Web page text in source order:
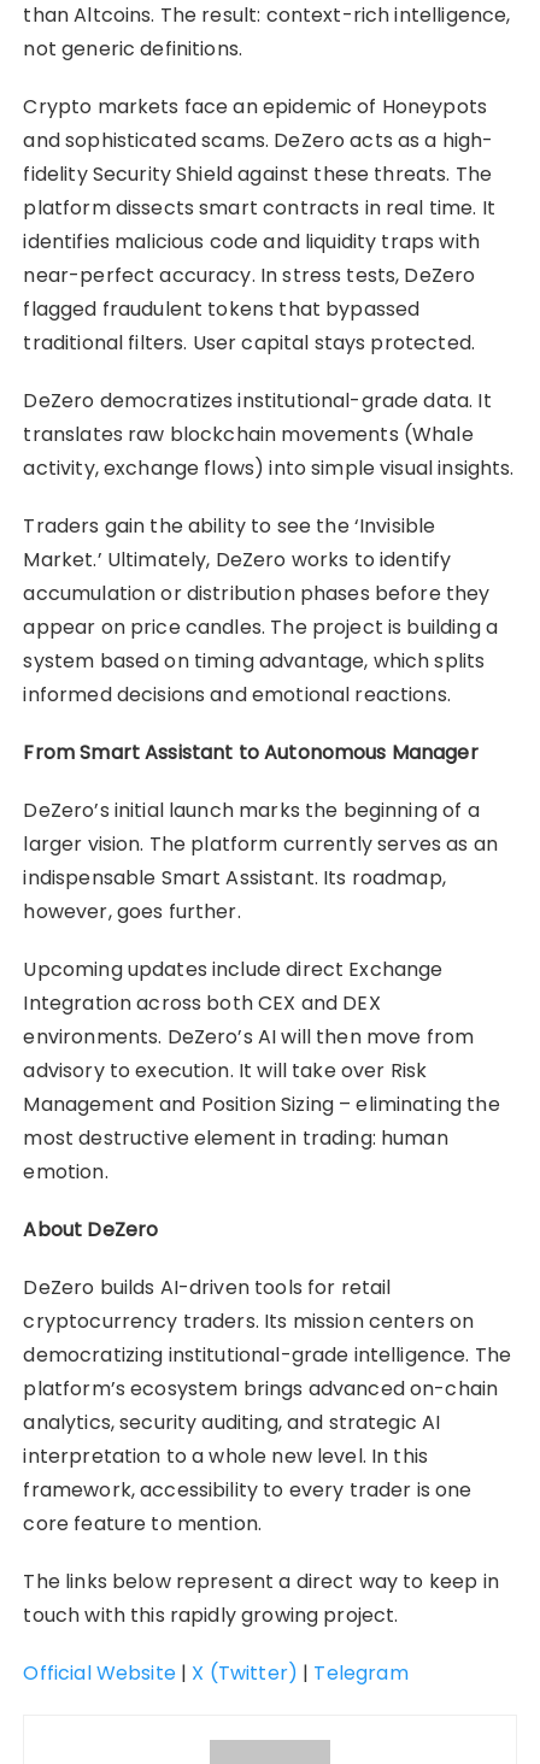
than Altcoins. The result: context-rich intelligence,
not generic definitions.
Crypto markets face an epidemic of Honeypots
and sophisticated scams. DeZero acts as a high-
fidelity Security Shield against these threats. The
platform dissects smart contracts in real time. It
identifies malicious code and liquidity traps with
near-perfect accuracy. In stress tests, DeZero
flagged fraudulent tokens that bypassed
traditional filters. User capital stays protected.
DeZero democratizes institutional-grade data. It
translates raw blockchain movements (Whale
activity, exchange flows) into simple visual insights.
Traders gain the ability to see the ‘Invisible
Market.’ Ultimately, DeZero works to identify
accumulation or distribution phases before they
appear on price candles. The project is building a
system based on timing advantage, which splits
informed decisions and emotional reactions.
From Smart Assistant to Autonomous Manager
DeZero’s initial launch marks the beginning of a
larger vision. The platform currently serves as an
indispensable Smart Assistant. Its roadmap,
however, goes further.
Upcoming updates include direct Exchange
Integration across both CEX and DEX
environments. DeZero’s AI will then move from
advisory to execution. It will take over Risk
Management and Position Sizing – eliminating the
most destructive element in trading: human
emotion.
About DeZero
DeZero builds AI-driven tools for retail
cryptocurrency traders. Its mission centers on
democratizing institutional-grade intelligence. The
platform’s ecosystem brings advanced on-chain
analytics, security auditing, and strategic AI
interpretation to a whole new level. In this
framework, accessibility to every trader is one
core feature to mention.
The links below represent a direct way to keep in
touch with this rapidly growing project.
Official Website| X (Twitter) | Telegram